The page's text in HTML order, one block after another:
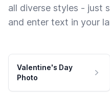
all diverse styles - just
and enter text in your
Valentine's Day
Photo